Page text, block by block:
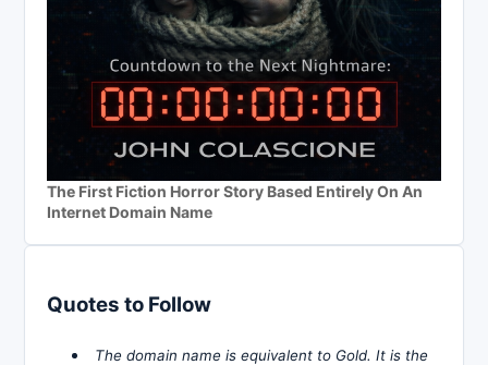
The First Fiction Horror Story Based Entirely On An
Internet Domain Name
Quotes to Follow
The domain name is equivalent to Gold. It is the